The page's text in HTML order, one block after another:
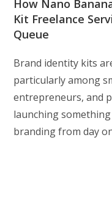
How Nano
Kit Freelance
Queue
Brand identity kits
particularly among
entrepreneurs, and
launching
branding from day